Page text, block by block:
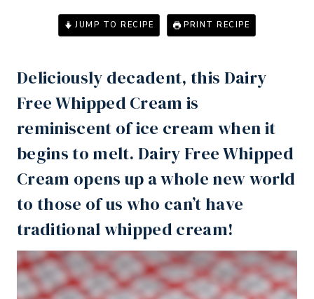
JUMP TO RECIPE PRINT RECIPE
Deliciously decadent, this Dairy
Free Whipped Cream is
reminiscent of ice cream when it
begins to melt. Dairy Free Whipped
Cream opens up a whole new world
to those of us who can’t have
traditional whipped cream!